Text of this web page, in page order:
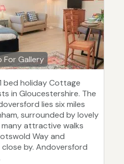
For Gallery
bed holiday Cottage
in Gloucestershire. The
lies six miles
surrounded by lovely
attractive walks
Way and
by. Andoversford